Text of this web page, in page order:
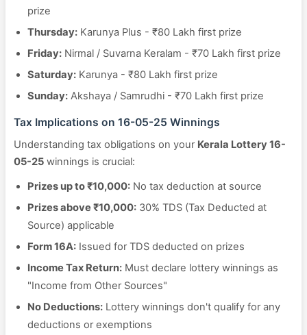
prize
Thursday: Karunya Plus - ₹80 Lakh first prize
Friday: Nirmal / Suvarna Keralam - ₹70 Lakh first prize
Saturday: Karunya - ₹80 Lakh first prize
Sunday: Akshaya / Samrudhi - ₹70 Lakh first prize
Tax Implications on 16-05-25 Winnings
Understanding tax obligations on your Kerala Lottery 16-
05-25 winnings is crucial:
Prizes up to ₹10,000: No tax deduction at source
Prizes above ₹10,000: 30% TDS (Tax Deducted at
Source) applicable
Form 16A: Issued for TDS deducted on prizes
Income Tax Return: Must declare lottery winnings as
"Income from Other Sources"
No Deductions: Lottery winnings don't qualify for any
deductions or exemptions